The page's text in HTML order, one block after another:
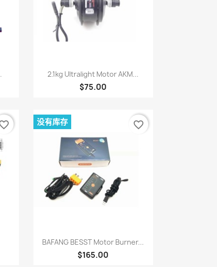
快速查看
2.1kg Ultralight Motor AKM...
$75.00
快速查看
BAFANG BESST Motor Burner...
$165.00
没有库存 favorite_border